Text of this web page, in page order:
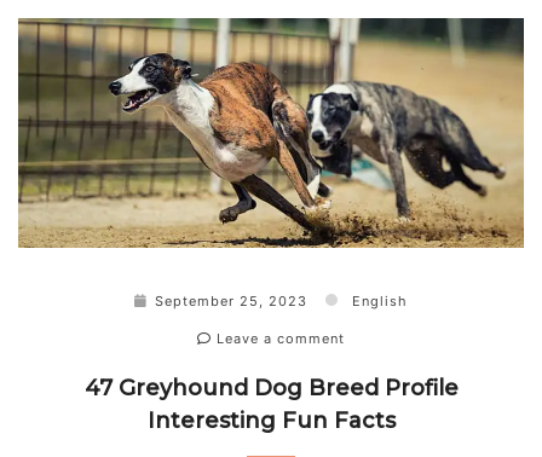
September 25, 2023 English
Leave a comment
47 Greyhound Dog Breed Profile
Interesting Fun Facts